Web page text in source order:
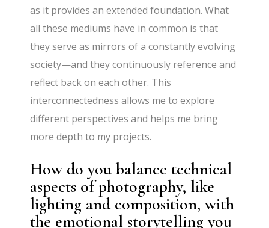
as it provides an extended foundation. What
all these mediums have in common is that
they serve as mirrors of a constantly evolving
society—and they continuously reference and
reflect back on each other. This
interconnectedness allows me to explore
different perspectives and helps me bring
more depth to my projects.
How do you balance technical
aspects of photography, like
lighting and composition, with
the emotional storytelling you